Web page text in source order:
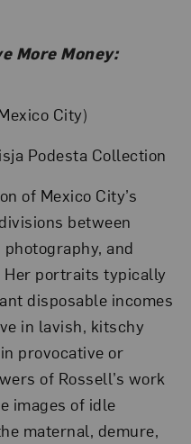
More Money:
City)
Podesta Collection
of Mexico City’s
between
and
Her portraits typically
disposable incomes
in lavish, kitschy
provocative or
of Rossell’s work
images of idle
maternal, demure,